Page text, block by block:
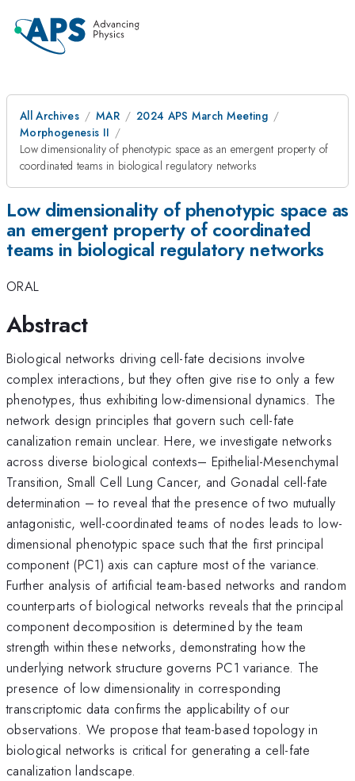
All Archives MAR
2024 APS March Meeting
Morphogenesis II
Low dimensionality of phenotypic space as an emergent property of
coordinated teams in biological regulatory networks
Low dimensionality of phenotypic space as
an emergent property of coordinated
teams in biological regulatory networks
ORAL
Abstract
Biological networks driving cell-fate decisions involve
complex interactions, but they often give rise to only a few
phenotypes, thus exhibiting low-dimensional dynamics. The
network design principles that govern such cell-fate
canalization remain unclear. Here, we investigate networks
across diverse biological contexts– Epithelial-Mesenchymal
Transition, Small Cell Lung Cancer, and Gonadal cell-fate
determination – to reveal that the presence of two mutually
antagonistic, well-coordinated teams of nodes leads to low-
dimensional phenotypic space such that the first principal
component (PC1) axis can capture most of the variance.
Further analysis of artificial team-based networks and random
counterparts of biological networks reveals that the principal
component decomposition is determined by the team
strength within these networks, demonstrating how the
underlying network structure governs PC1 variance. The
presence of low dimensionality in corresponding
transcriptomic data confirms the applicability of our
observations. We propose that team-based topology in
biological networks is critical for generating a cell-fate
canalization landscape.